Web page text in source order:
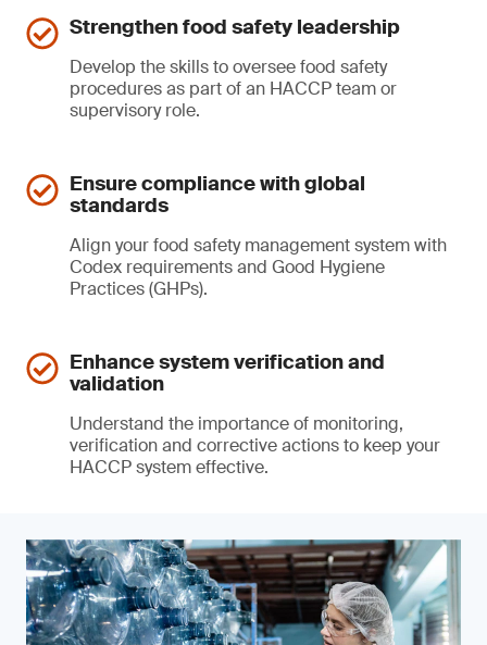
Strengthen food safety leadership
Develop the skills to oversee food safety
procedures as part of an HACCP team or
supervisory role.
Ensure compliance with global
standards
Align your food safety management system with
Codex requirements and Good Hygiene
Practices (GHPs).
Enhance system verification and
validation
Understand the importance of monitoring,
verification and corrective actions to keep your
HACCP system effective.